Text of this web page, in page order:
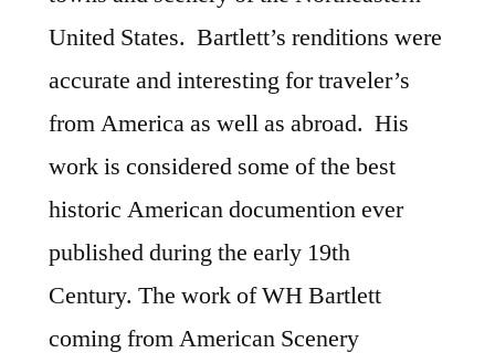
United States. Bartlett’s renditions were
accurate and interesting for traveler’s
from America as well as abroad. His
work is considered some of the best
historic American documention ever
published during the early 19th
Century. The work of WH Bartlett
coming from American Scenery